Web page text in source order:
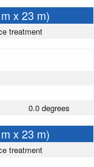
x 23 m)
treatment
0.0 degrees
x 23 m)
treatment